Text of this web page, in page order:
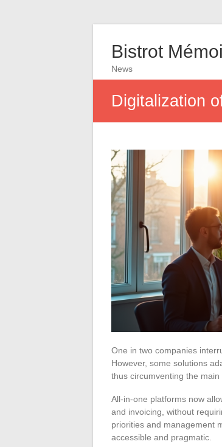
Bistrot
News
Digitalization
One in two companies
However, some solutions
thus circumventing the
All-in-one platforms now
and invoicing, without
priorities and management
accessible and pragmatic.